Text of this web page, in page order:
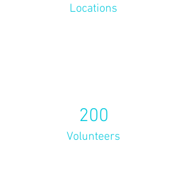
Locations
200
Volunteers